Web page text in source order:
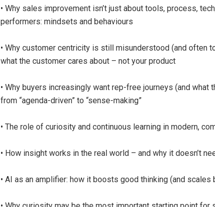
• Why sales improvement isn’t just about tools, process,
performers: mindsets and behaviours
• Why customer centricity is still misunderstood (and often
what the customer cares about – not your product
• Why buyers increasingly want rep-free journeys (and
from “agenda-driven” to “sense-making”
• The role of curiosity and continuous learning in modern,
• How insight works in the real world – and why it doesn’t
• AI as an amplifier: how it boosts good thinking (and scales